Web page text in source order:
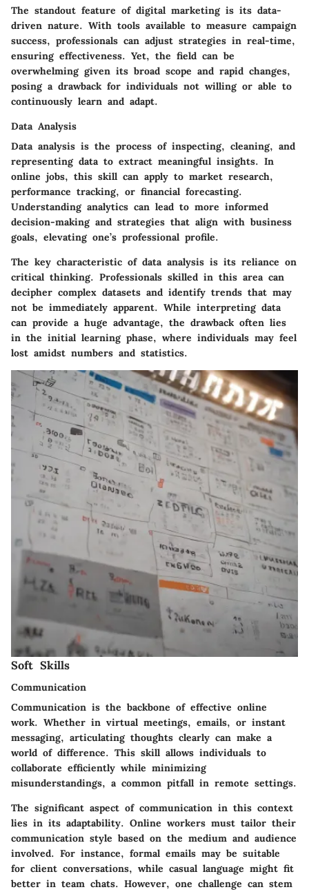
The standout feature of digital marketing is its data-
driven nature. With tools available to measure campaign
success, professionals can adjust strategies in real-time,
ensuring effectiveness. Yet, the field can be
overwhelming given its broad scope and rapid changes,
posing a drawback for individuals not willing or able to
continuously learn and adapt.
Data Analysis
Data analysis is the process of inspecting, cleaning, and
representing data to extract meaningful insights. In
online jobs, this skill can apply to market research,
performance tracking, or financial forecasting.
Understanding analytics can lead to more informed
decision-making and strategies that align with business
goals, elevating one’s professional profile.
The key characteristic of data analysis is its reliance on
critical thinking. Professionals skilled in this area can
decipher complex datasets and identify trends that may
not be immediately apparent. While interpreting data
can provide a huge advantage, the drawback often lies
in the initial learning phase, where individuals may feel
lost amidst numbers and statistics.
Soft Skills
Communication
Communication is the backbone of effective online
work. Whether in virtual meetings, emails, or instant
messaging, articulating thoughts clearly can make a
world of difference. This skill allows individuals to
collaborate efficiently while minimizing
misunderstandings, a common pitfall in remote settings.
The significant aspect of communication in this context
lies in its adaptability. Online workers must tailor their
communication style based on the medium and audience
involved. For instance, formal emails may be suitable
for client conversations, while casual language might fit
better in team chats. However, one challenge can stem